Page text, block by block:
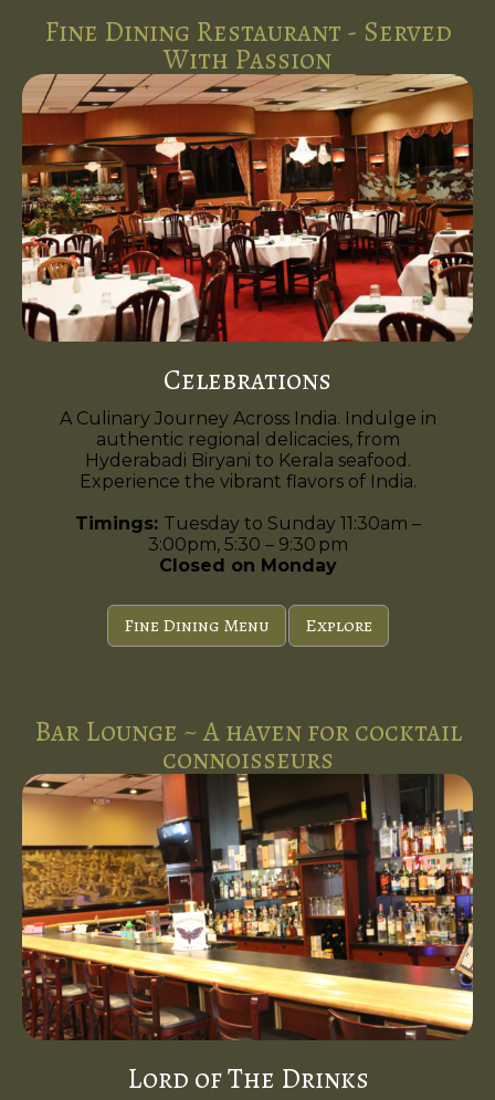
Fine Dining Restaurant - Served
With Passion
Celebrations
A Culinary Journey Across India. Indulge in
authentic regional delicacies, from
Hyderabadi Biryani to Kerala seafood.
Experience the vibrant flavors of India.
Timings: Tuesday to Sunday 11:30am –
3:00pm, 5:30 – 9:30 pm
Closed on Monday
Fine Dining Menu Explore
Bar Lounge ~ A haven for cocktail
connoisseurs
Lord of The Drinks